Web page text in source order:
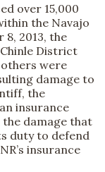
over 15,000
the Navajo
8, 2013, the
District
were
damage to
the
insurance
damage that
duty to defend
insurance